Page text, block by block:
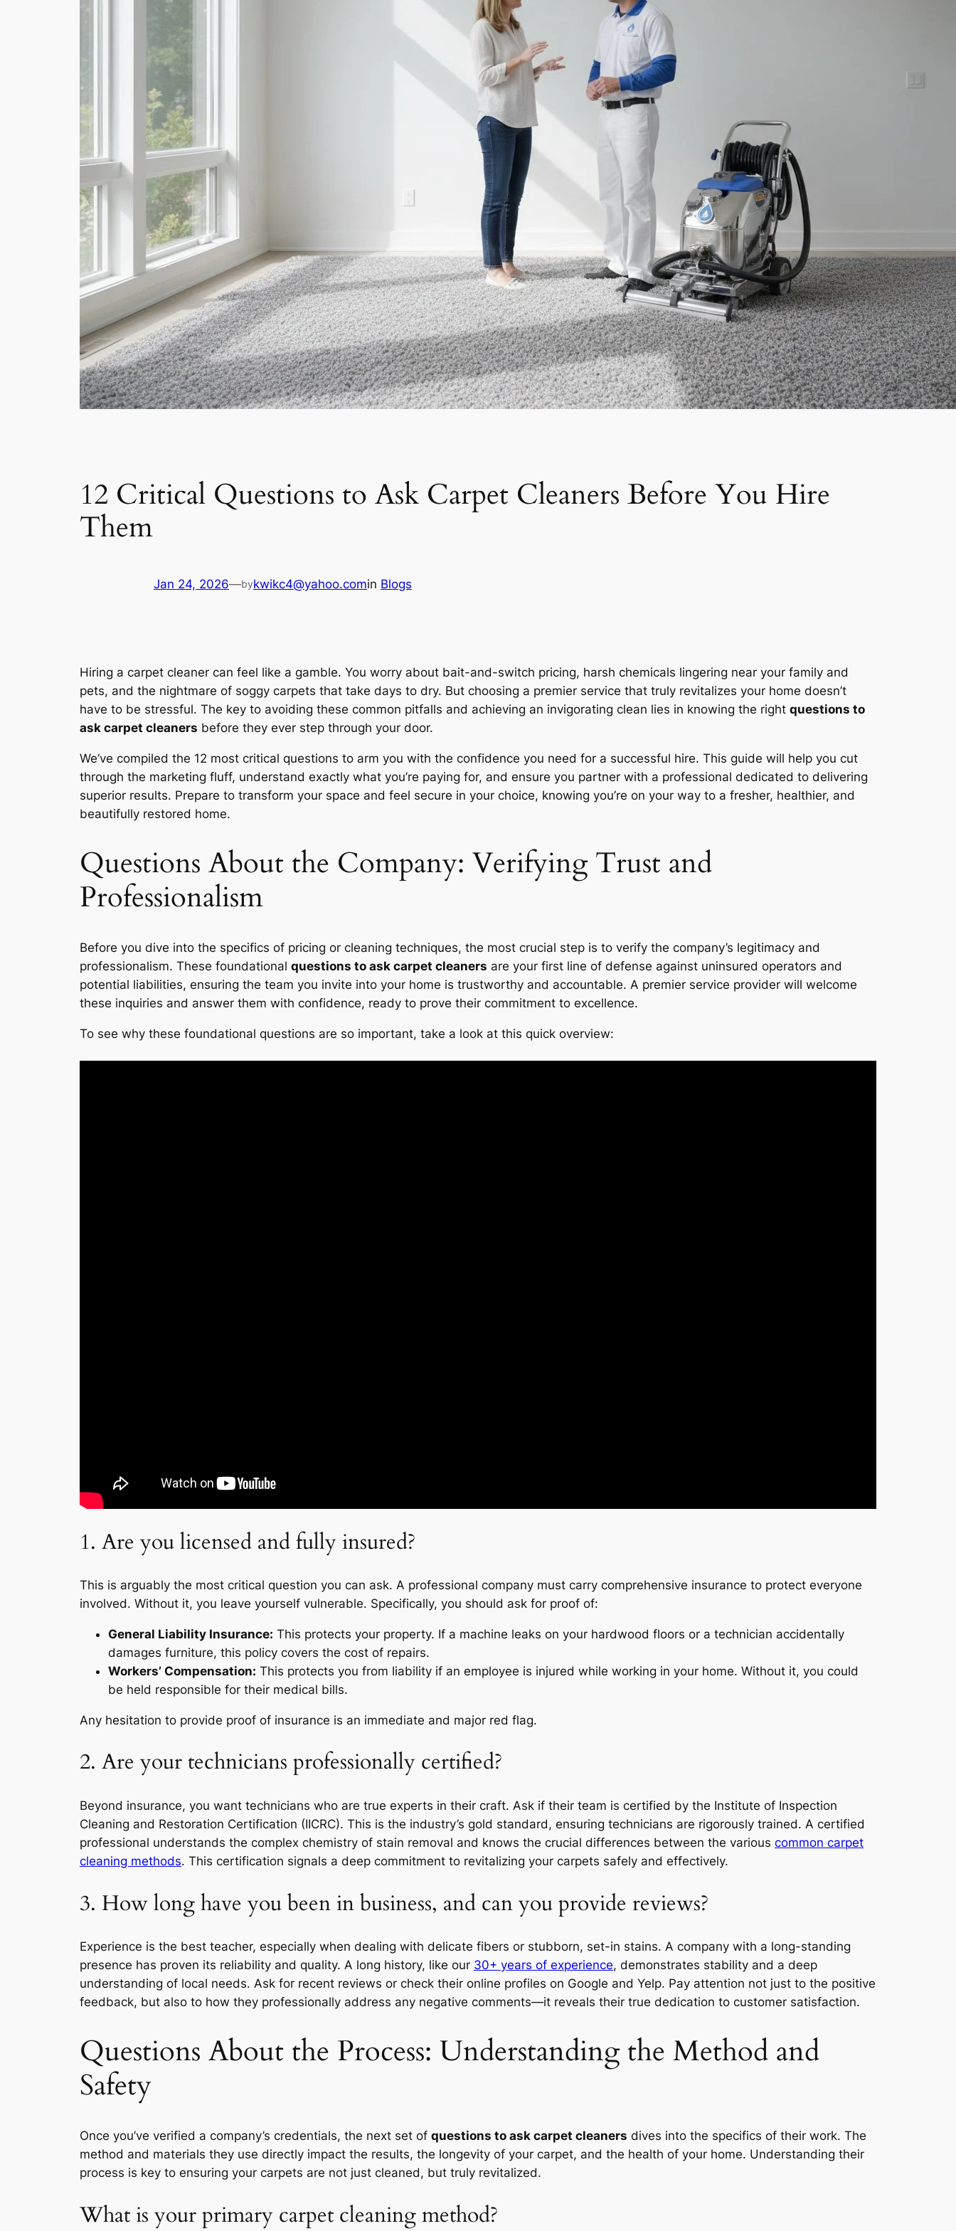
12 Critical Questions to Ask Carpet Cleaners Before You Hire
Them
Jan 24, 2026—bykwikc4@yahoo.comin Blogs
Hiring a carpet cleaner can feel like a gamble. You worry about bait-and-switch pricing, harsh chemicals lingering near your family and
pets, and the nightmare of soggy carpets that take days to dry. But choosing a premier service that truly revitalizes your home doesn’t
have to be stressful. The key to avoiding these common pitfalls and achieving an invigorating clean lies in knowing the right questions to
ask carpet cleaners before they ever step through your door.
We’ve compiled the 12 most critical questions to arm you with the confidence you need for a successful hire. This guide will help you cut
through the marketing fluff, understand exactly what you’re paying for, and ensure you partner with a professional dedicated to delivering
superior results. Prepare to transform your space and feel secure in your choice, knowing you’re on your way to a fresher, healthier, and
beautifully restored home.
Questions About the Company: Verifying Trust and
Professionalism
Before you dive into the specifics of pricing or cleaning techniques, the most crucial step is to verify the company’s legitimacy and
professionalism. These foundational questions to ask carpet cleaners are your first line of defense against uninsured operators and
potential liabilities, ensuring the team you invite into your home is trustworthy and accountable. A premier service provider will welcome
these inquiries and answer them with confidence, ready to prove their commitment to excellence.
To see why these foundational questions are so important, take a look at this quick overview:
1. Are you licensed and fully insured?
This is arguably the most critical question you can ask. A professional company must carry comprehensive insurance to protect everyone
involved. Without it, you leave yourself vulnerable. Specifically, you should ask for proof of:
General Liability Insurance: This protects your property. If a machine leaks on your hardwood floors or a technician accidentally
damages furniture, this policy covers the cost of repairs.
Workers’ Compensation: This protects you from liability if an employee is injured while working in your home. Without it, you could
be held responsible for their medical bills.
Any hesitation to provide proof of insurance is an immediate and major red flag.
2. Are your technicians professionally certified?
Beyond insurance, you want technicians who are true experts in their craft. Ask if their team is certified by the Institute of Inspection
Cleaning and Restoration Certification (IICRC). This is the industry’s gold standard, ensuring technicians are rigorously trained. A certified
professional understands the complex chemistry of stain removal and knows the crucial differences between the various common carpet
cleaning methods. This certification signals a deep commitment to revitalizing your carpets safely and effectively.
3. How long have you been in business, and can you provide reviews?
Experience is the best teacher, especially when dealing with delicate fibers or stubborn, set-in stains. A company with a long-standing
presence has proven its reliability and quality. A long history, like our 30+ years of experience, demonstrates stability and a deep
understanding of local needs. Ask for recent reviews or check their online profiles on Google and Yelp. Pay attention not just to the positive
feedback, but also to how they professionally address any negative comments—it reveals their true dedication to customer satisfaction.
Questions About the Process: Understanding the Method and
Safety
Once you’ve verified a company’s credentials, the next set of questions to ask carpet cleaners dives into the specifics of their work. The
method and materials they use directly impact the results, the longevity of your carpet, and the health of your home. Understanding their
process is key to ensuring your carpets are not just cleaned, but truly revitalized.
What is your primary carpet cleaning method?